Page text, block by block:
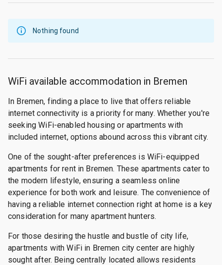
Nothing found
WiFi available accommodation in Bremen
In Bremen, finding a place to live that offers reliable
internet connectivity is a priority for many. Whether you're
seeking WiFi-enabled housing or apartments with
included internet, options abound across this vibrant city.
One of the sought-after preferences is WiFi-equipped
apartments for rent in Bremen. These apartments cater to
the modern lifestyle, ensuring a seamless online
experience for both work and leisure. The convenience of
having a reliable internet connection right at home is a key
consideration for many apartment hunters.
For those desiring the hustle and bustle of city life,
apartments with WiFi in Bremen city center are highly
sought after. Being centrally located allows residents